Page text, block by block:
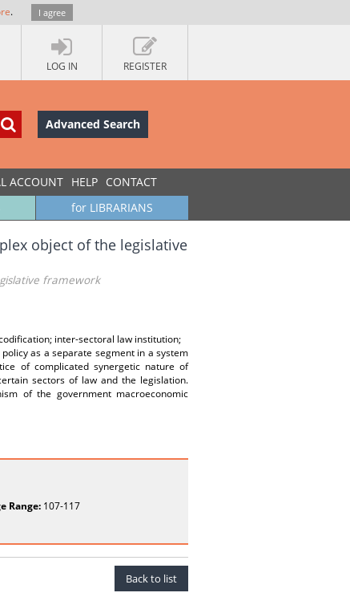
. I agree
LOG IN REGISTER
Advanced Search
ACCOUNT HELP CONTACT
for LIBRARIANS
object of the legislative
framework
inter-sectoral law institution;
as a separate segment in a system
of complicated synergetic nature of
sectors of law and the legislation.
of the government macroeconomic
Range:107-117
Back to list